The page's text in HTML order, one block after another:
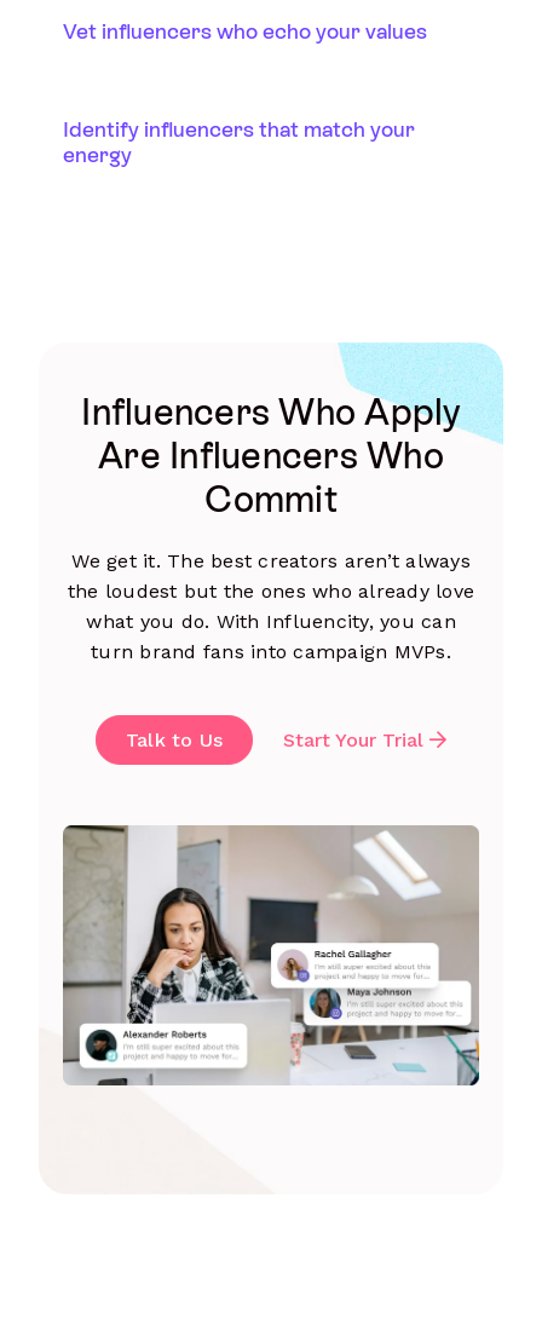
Vet influencers who echo your values
Identify influencers that match your
energy
Influencers Who Apply
Are Influencers Who
Commit
We get it. The best creators aren’t always
the loudest but the ones who already love
what you do. With Influencity, you can
turn brand fans into campaign MVPs.
Talk to Us Start Your Trial